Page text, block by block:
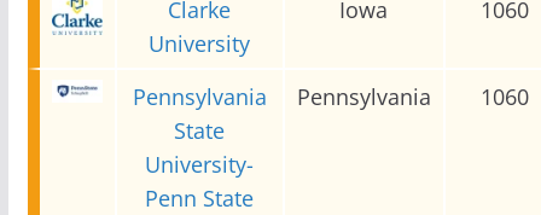
Clarke
University
Iowa 1060
Pennsylvania
State
University-
Penn State
Pennsylvania 1060